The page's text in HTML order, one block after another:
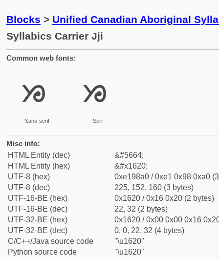
Blocks > Unified Canadian Aboriginal
Syllabics Carrier Jji
Common web fonts:
ᘠ
Sans-serif
ᘠ
Serif
Misc info:
HTML Entity (dec)
&#5664;
HTML Entity (hex)
&#x1620;
UTF-8 (hex)
0xe198a0 / 0xe1 0x98 0xa0
UTF-8 (dec)
225, 152, 160 (3 bytes)
UTF-16-BE (hex)
0x1620 / 0x16 0x20 (2 bytes)
UTF-16-BE (dec)
22, 32 (2 bytes)
UTF-32-BE (hex)
0x1620 / 0x00 0x00 0x16
UTF-32-BE (dec)
0, 0, 22, 32 (4 bytes)
C/C++/Java source code
"\u1620"
Python source code
"\u1620"